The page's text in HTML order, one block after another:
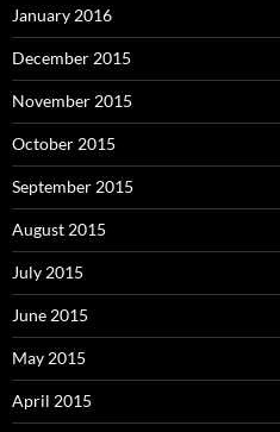
January 2016
December 2015
November 2015
October 2015
September 2015
August 2015
July 2015
June 2015
May 2015
April 2015